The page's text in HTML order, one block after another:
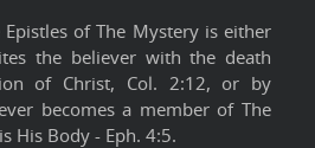
of The Mystery is either
the believer with the death
of Christ, Col. 2:12, or by
becomes a member of The
His Body - Eph. 4:5.